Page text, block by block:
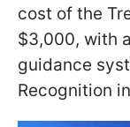
cost of the
$3,000, with
guidance
Recognition